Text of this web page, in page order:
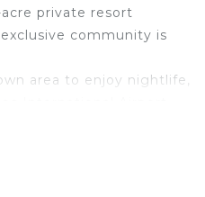
private resort
community is
area to enjoy nightlife,
and floors using ceramic